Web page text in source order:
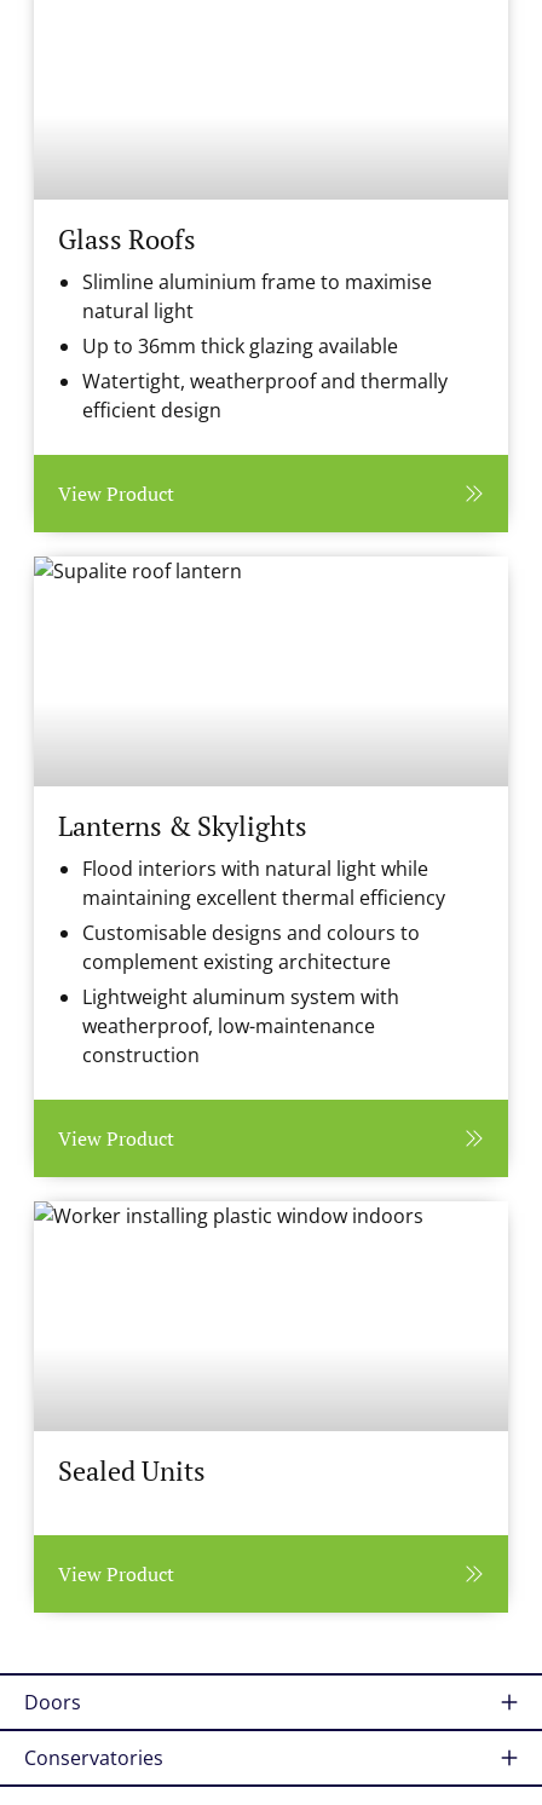
Glass Roofs
Slimline aluminium frame to maximise
natural light
Up to 36mm thick glazing available
Watertight, weatherproof and thermally
efficient design
View Product
Lanterns & Skylights
Flood interiors with natural light while
maintaining excellent thermal efficiency
Customisable designs and colours to
complement existing architecture
Lightweight aluminum system with
weatherproof, low-maintenance
construction
View Product
Sealed Units
View Product
Doors
Conservatories